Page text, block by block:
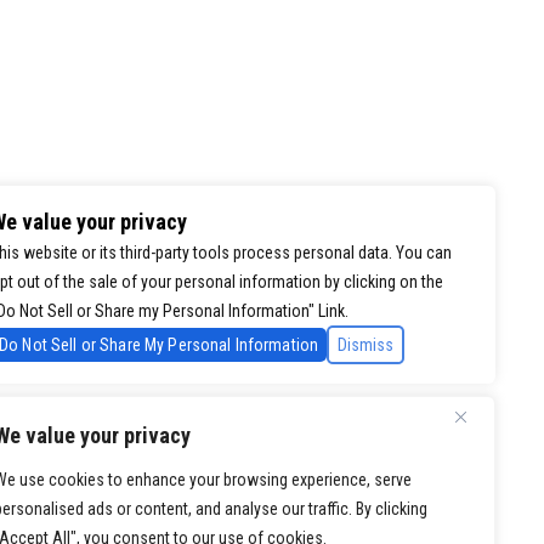
value your privacy
use cookies to enhance your browsing experience, serve
ads or content, and analyse our traffic. By clicking
All", you consent to our use of cookies.
value your privacy
website or its third-party tools process personal data. You can
out of the sale of your personal information by clicking on the
Not Sell or Share my Personal Information" Link.
Do Not Sell or Share My Personal Information
Dismiss